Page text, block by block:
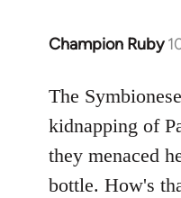
Champion Ruby
In
to
Welcome
libcom.org
The
kidnapping of
they menaced
bottle. How's